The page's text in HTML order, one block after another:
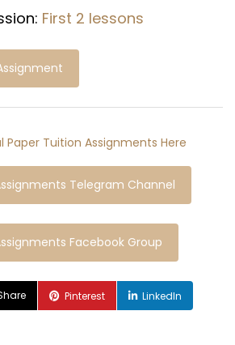
First 2 lessons
Paper Tuition Assignments Here
Telegram Channel
Facebook Group
Pinterest LinkedIn